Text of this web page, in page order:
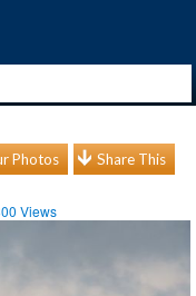
Photos Share This
Views